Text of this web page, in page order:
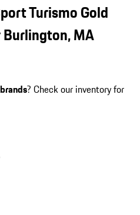
Turismo Gold
MA
? Check our inventory for